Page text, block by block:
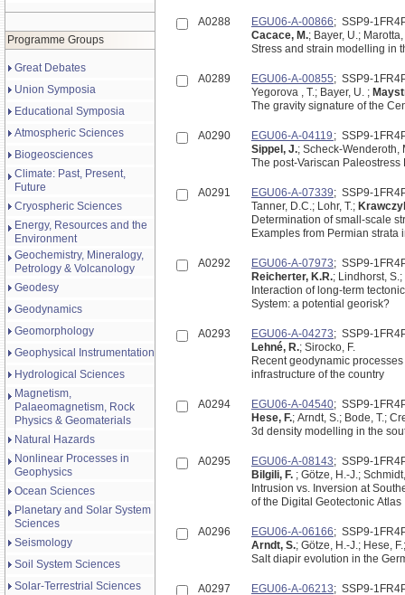
Programme Groups
Great Debates
Union Symposia
Educational Symposia
Atmospheric Sciences
Biogeosciences
Climate: Past, Present,
Future
Cryospheric Sciences
Energy, Resources and the
Environment
Geochemistry, Mineralogy,
Petrology & Volcanology
Geodesy
Geodynamics
Geomorphology
Geophysical Instrumentation
Hydrological Sciences
Magnetism,
Palaeomagnetism, Rock
Physics & Geomaterials
Natural Hazards
Nonlinear Processes in
Geophysics
Ocean Sciences
Planetary and Solar System
Sciences
Seismology
Soil System Sciences
Solar-Terrestrial Sciences
A0288 EGU06-A-00866; SSP9-
Cacace, M.; Bayer, U.;
A0289 EGU06-A-00855; SSP9-
Yegorova , T.; Bayer, U. ;
The gravity signature of the
A0290 EGU06-A-04119 ; SSP9-
Sippel, J.; Scheck-Wenderoth,
The post-Variscan
A0291 EGU06-A-07339; SSP9-
Tanner, D.C.; Lohr, T.;
Determination of small-scale
Examples from Permian strata
A0292 EGU06-A-07973; SSP9-
Reicherter, K.R.; Lindhorst, S.;
Interaction of long-term
System: a potential georisk?
A0293 EGU06-A-04273; SSP9-
Lehné, R.; Sirocko, F.
Recent geodynamic
infrastructure of the country
A0294 EGU06-A-04540; SSP9-
Hese, F.; Arndt, S.; Bode, T.;
3d density modelling in the
A0295 EGU06-A-08143; SSP9-
Bilgili, F. ; Götze, H.-J.;
Intrusion vs. Inversion at
of the Digital Geotectonic Atlas
A0296 EGU06-A-06166; SSP9-
Arndt, S.; Götze, H.-J.; Hese,
Salt diapir evolution in the
A0297 EGU06-A-06213; SSP9-